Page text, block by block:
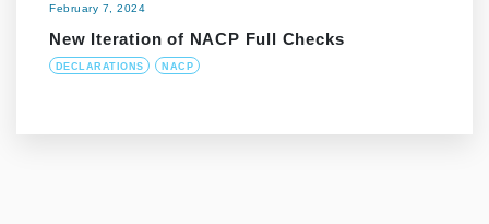
February 7, 2024
New Iteration of NACP Full Checks
DECLARATIONS NACP